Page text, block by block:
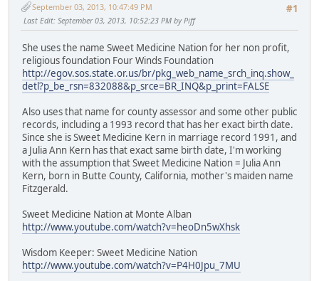
#1
September 03, 2013, 10:47:49 PM
Last Edit: September 03, 2013, 10:52:23 PM by Piff
She uses the name Sweet Medicine Nation for her non profit,
religious foundation Four Winds Foundation
http://egov.sos.state.or.us/br/pkg_web_name_srch_inq.show_
detl?p_be_rsn=832088&p_srce=BR_INQ&p_print=FALSE
Also uses that name for county assessor and some other public
records, including a 1993 record that has her exact birth date.
Since she is Sweet Medicine Kern in marriage record 1991, and
a Julia Ann Kern has that exact same birth date, I'm working
with the assumption that Sweet Medicine Nation = Julia Ann
Kern, born in Butte County, California, mother's maiden name
Fitzgerald.
Sweet Medicine Nation at Monte Alban
http://www.youtube.com/watch?v=heoDn5wXhsk
Wisdom Keeper: Sweet Medicine Nation
http://www.youtube.com/watch?v=P4H0Jpu_7MU